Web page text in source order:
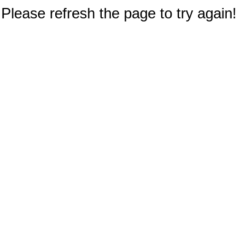
refresh the page to try again!